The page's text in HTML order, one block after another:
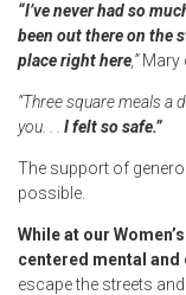
“I’ve never had so
been out there on the
place right here,”Mary
“Three square meals a
you. . . I felt so safe.”
The support of
possible.
While at our
centered mental
escape the streets